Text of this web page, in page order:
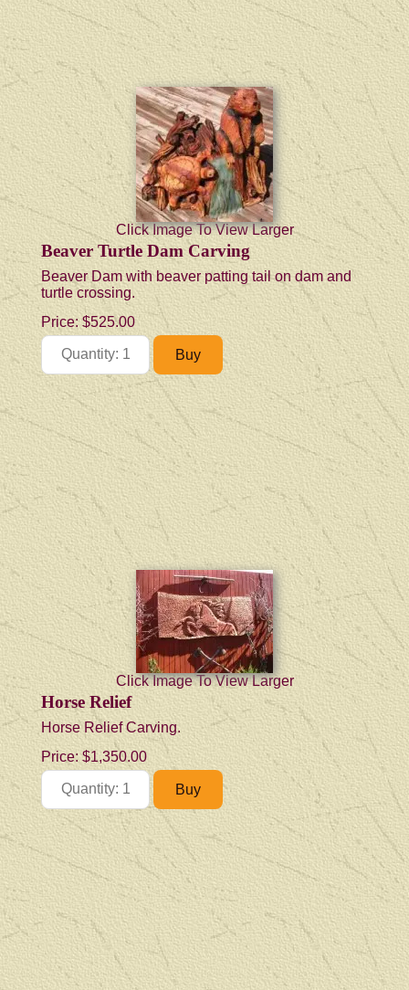
Click Image To View Larger
Beaver Turtle Dam Carving
Beaver Dam with beaver patting tail on dam and
turtle crossing.
Price: $525.00
Click Image To View Larger
Horse Relief
Horse Relief Carving.
Price:$1,350.00